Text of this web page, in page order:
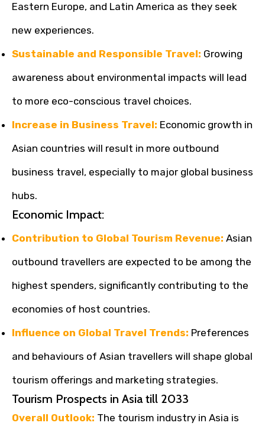
Eastern Europe, and Latin America as they seek
new experiences.
Sustainable and Responsible Travel: Growing
awareness about environmental impacts will lead
to more eco-conscious travel choices.
Increase in Business Travel: Economic growth in
Asian countries will result in more outbound
business travel, especially to major global business
hubs.
Economic Impact:
Contribution to Global Tourism Revenue: Asian
outbound travellers are expected to be among the
highest spenders, significantly contributing to the
economies of host countries.
Influence on Global Travel Trends: Preferences
and behaviours of Asian travellers will shape global
tourism offerings and marketing strategies.
Tourism Prospects in Asia till 2033
Overall Outlook: The tourism industry in Asia is